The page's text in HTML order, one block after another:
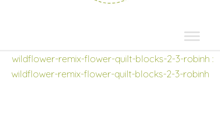
shop
Expand
child
menu
wildflower-remix-flower-quilt-blocks-2-3-robinh :
wildflower-remix-flower-quilt-blocks-2-3-robinh